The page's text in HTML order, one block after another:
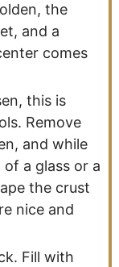
the
and a
comes
this is
Remove
and while
a glass or a
the crust
nice and
Fill with